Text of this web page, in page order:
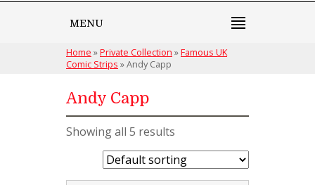
MENU
Home »Private Collection »Famous UK
Comic Strips »Andy Capp
Andy Capp
Showing all 5 results